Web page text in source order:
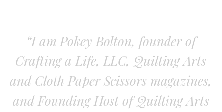
“I am Pokey Bolton, founder of
Crafting a Life, LLC, Quilting Arts
and Cloth Paper Scissors magazines,
and Founding Host of Quilting Arts